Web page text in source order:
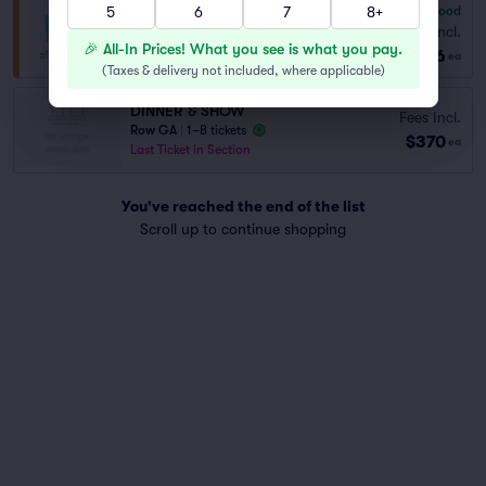
General Admission
Row GA 1–8 tickets
Good
Fees Incl.
$156 ea
DINNER & SHOW
Row GA
1–8 tickets
Last Ticket in Section
Fees Incl.
$370 ea
You've reached the end of the list
Scroll up to continue shopping
5
6 7 8+
🎉 All-In Prices! What you see is what you pay.
(Taxes & delivery not included, where applicable)